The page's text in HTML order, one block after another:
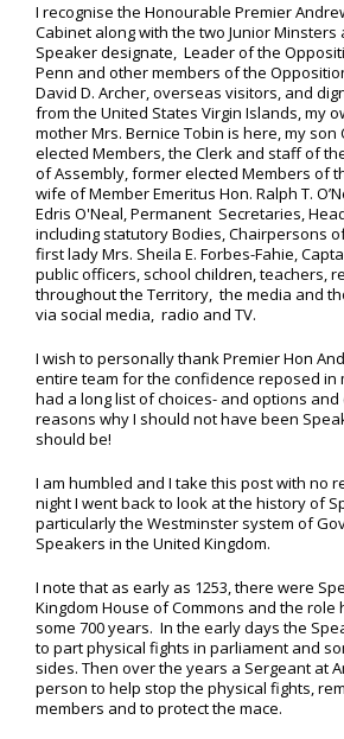
I recognise the Honourable Premier
Cabinet along with the two Junior
Speaker designate, Leader of the
Penn and other members of the
David D. Archer, overseas visitors, and
from the United States Virgin Islands, my
mother Mrs. Bernice Tobin is here, my son
elected Members, the Clerk and staff of
of Assembly, former elected Members of
wife of Member Emeritus Hon. Ralph T.
Edris O'Neal, Permanent Secretaries,
including statutory Bodies, Chairpersons
first lady Mrs. Sheila E. Forbes-Fahie,
public officers, school children, teachers,
throughout the Territory, the media and
via social media, radio and TV.
I wish to personally thank Premier Hon
entire team for the confidence reposed in
had a long list of choices- and options
reasons why I should not have been
should be!
I am humbled and I take this post with no
night I went back to look at the history of
particularly the Westminster system of
Speakers in the United Kingdom.
I note that as early as 1253, there were
Kingdom House of Commons and the
some 700 years. In the early days the
to part physical fights in parliament and
sides. Then over the years a Sergeant at
person to help stop the physical fights,
members and to protect the mace.